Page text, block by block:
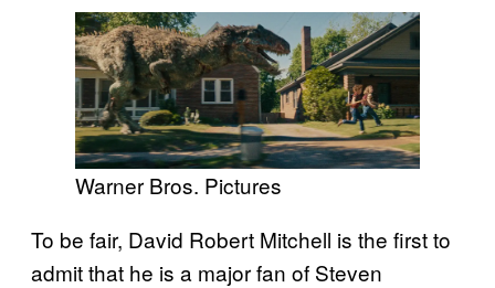
Warner Bros. Pictures
To be fair, David Robert Mitchell is the first to
admit that he is a major fan of Steven